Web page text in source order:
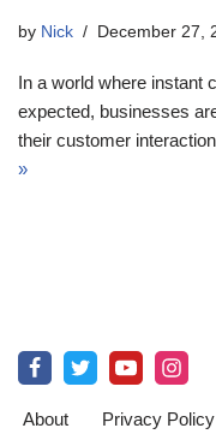
by Nick December 27,
In a world where instant
expected, businesses
their customer
»
About Privacy Policy